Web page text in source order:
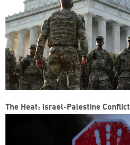
The Heat: Israel-Palestine Conflict